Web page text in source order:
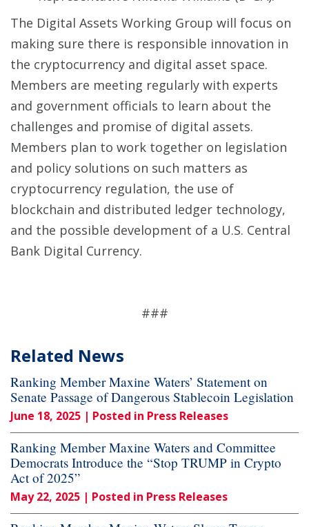
The Digital Assets Working Group will focus on
making sure there is responsible innovation in
the cryptocurrency and digital asset space.
Members are meeting regularly with experts
and government officials to learn about the
challenges and promise of digital assets.
Members plan to work together on legislation
and policy solutions on such matters as
cryptocurrency regulation, the use of
blockchain and distributed ledger technology,
and the possible development of a U.S. Central
Bank Digital Currency.
###
Related News
Ranking Member Maxine Waters’ Statement on
Senate Passage of Dangerous Stablecoin Legislation
June 18, 2025 | Posted in Press Releases
Ranking Member Maxine Waters and Committee
Democrats Introduce the “Stop TRUMP in Crypto
Act of 2025”
May 22, 2025 | Posted in Press Releases